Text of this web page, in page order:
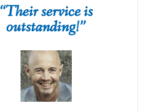
“Their service is
outstanding!”